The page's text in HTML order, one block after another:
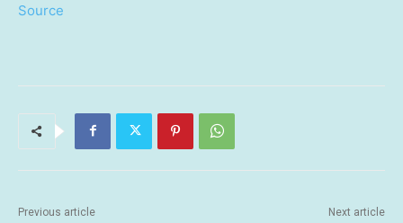
Source
Previous article Next article